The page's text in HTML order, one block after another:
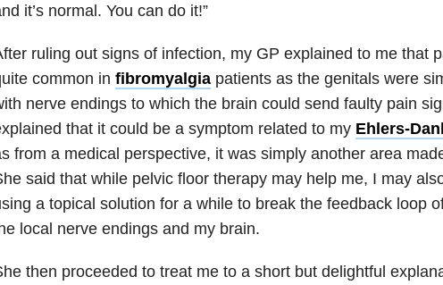
it’s normal. You can do it!”
ruling out signs of infection, my GP explained to me that
common in fibromyalgiapatients as the genitals were
nerve endings to which the brain could send faulty pain
that it could be a symptom related to my Ehlers-
from a medical perspective, it was simply another area
said that while pelvic floor therapy may help me, I may
a topical solution for a while to break the feedback loop
local nerve endings and my brain.
then proceeded to treat me to a short but delightful